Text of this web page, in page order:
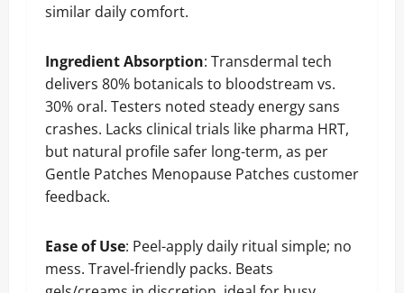
similar daily comfort.
Ingredient Absorption: Transdermal tech
delivers 80% botanicals to bloodstream vs.
30% oral. Testers noted steady energy sans
crashes. Lacks clinical trials like pharma HRT,
but natural profile safer long-term, as per
Gentle Patches Menopause Patches customer
feedback.
Ease of Use: Peel-apply daily ritual simple; no
mess. Travel-friendly packs. Beats